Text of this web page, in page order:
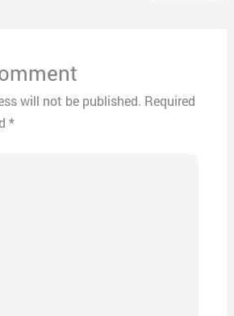
will not be published. Required
*